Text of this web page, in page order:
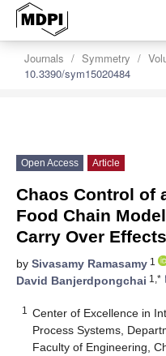
Journals Symmetry
10.3390/sym15020484
Open Access Article
Chaos Control of
Food Chain
Carry Over Effects
by Sivasamy Ramasamy 1
David Banjerdpongchai 1,*
1
Center of Excellence in
Process Systems,
Faculty of Engineering,